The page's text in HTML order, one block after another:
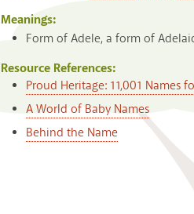
Meanings:
Form of Adele, a form of
Resource References:
Proud Heritage: 11,001 Names
A World of Baby Names
Behind the Name